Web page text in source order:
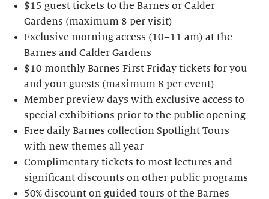
$15 guest tickets to the Barnes or Calder
Gardens (maximum 8 per visit)
Exclusive morning access (10–11 am) at the
Barnes and Calder Gardens
$10 monthly Barnes First Friday tickets for you
and your guests (maximum 8 per event)
Member preview days with exclusive access to
special exhibitions prior to the public opening
Free daily Barnes collection Spotlight Tours
with new themes all year
Complimentary tickets to most lectures and
significant discounts on other public programs
50% discount on guided tours of the Barnes